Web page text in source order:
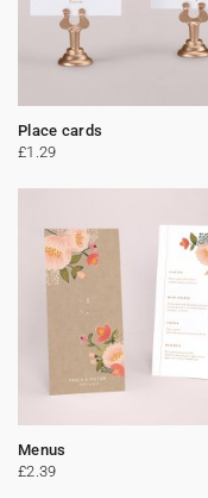
Place cards
£1.29
Menus
£2.39